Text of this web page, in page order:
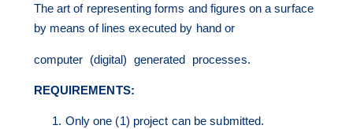
The art of representing forms and figures on a surface
by means of lines executed by hand or
computer (digital) generated processes.
REQUIREMENTS:
Only one (1) project can be submitted.